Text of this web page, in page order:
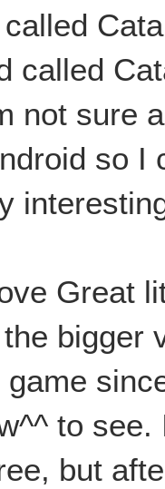
called
not sure
so I
Great
bigger
to
but